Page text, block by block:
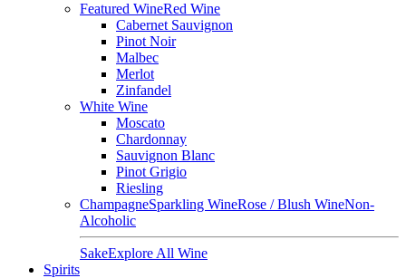
Featured WineRed Wine
Cabernet Sauvignon
Pinot Noir
Malbec
Merlot
Zinfandel
White Wine
Moscato
Chardonnay
Sauvignon Blanc
Pinot Grigio
Riesling
ChampagneSparkling WineRose / Blush WineNon-
Alcoholic
SakeExplore All Wine
Spirits